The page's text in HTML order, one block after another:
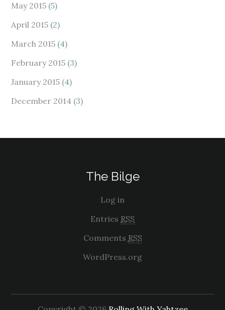
May 2015 (5)
April 2015 (2)
March 2015 (4)
February 2015 (3)
January 2015 (4)
December 2014 (3)
The Bilge
Log in
Entries RSS
Comments RSS
WordPress.org